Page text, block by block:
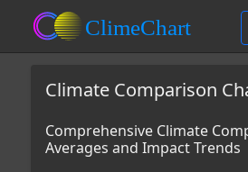
Climate Comparison
Comprehensive Climate
Averages and Impact Trends